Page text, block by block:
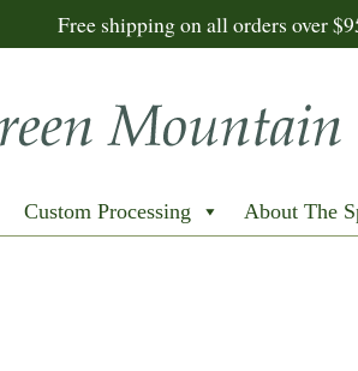
Free shipping on all orders over
Custom Processing About The